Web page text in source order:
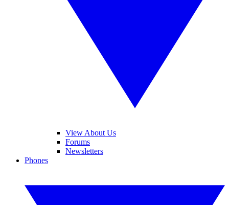
View About Us
Forums
Newsletters
Phones